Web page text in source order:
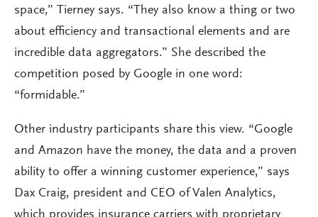
space,” Tierney says. “They also know a thing or two
about efficiency and transactional elements and are
incredible data aggregators.” She described the
competition posed by Google in one word:
“formidable.”
Other industry participants share this view. “Google
and Amazon have the money, the data and a proven
ability to offer a winning customer experience,” says
Dax Craig, president and CEO of Valen Analytics,